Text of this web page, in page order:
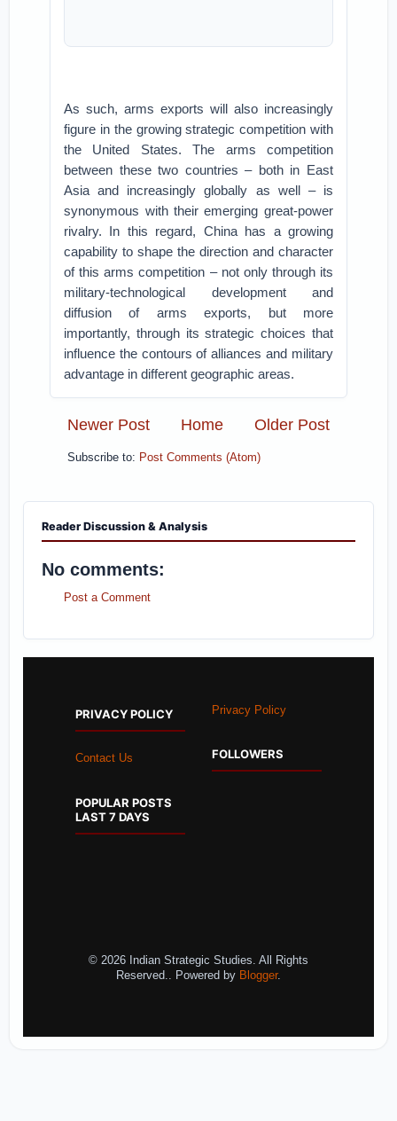
As such, arms exports will also increasingly
figure in the growing strategic competition with
the United States. The arms competition
between these two countries – both in East
Asia and increasingly globally as well – is
synonymous with their emerging great-power
rivalry. In this regard, China has a growing
capability to shape the direction and character
of this arms competition – not only through its
military-technological development and
diffusion of arms exports, but more
importantly, through its strategic choices that
influence the contours of alliances and military
advantage in different geographic areas.
Newer Post Older Post
Home
Subscribe to: Post Comments (Atom)
Reader Discussion & Analysis
No comments:
Post a Comment
PRIVACY POLICY
Contact Us
POPULAR POSTS
LAST 7 DAYS
Privacy Policy
FOLLOWERS
© 2026 Indian Strategic Studies. All Rights
Reserved.. Powered by Blogger.